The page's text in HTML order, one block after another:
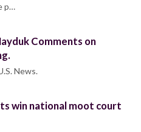
p…
Comments on
News.
win national moot court